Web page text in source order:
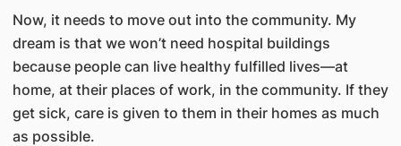
Now, it needs to move out into the community. My
dream is that we won’t need hospital buildings
because people can live healthy fulfilled lives—at
home, at their places of work, in the community. If they
get sick, care is given to them in their homes as much
as possible.